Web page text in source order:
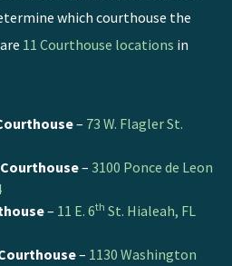
which courthouse the
11 Courthouse locations in
– 73 W. Flagler St.
– 3100 Ponce de Leon
– 11 E. 6th St. Hialeah, FL
– 1130 Washington